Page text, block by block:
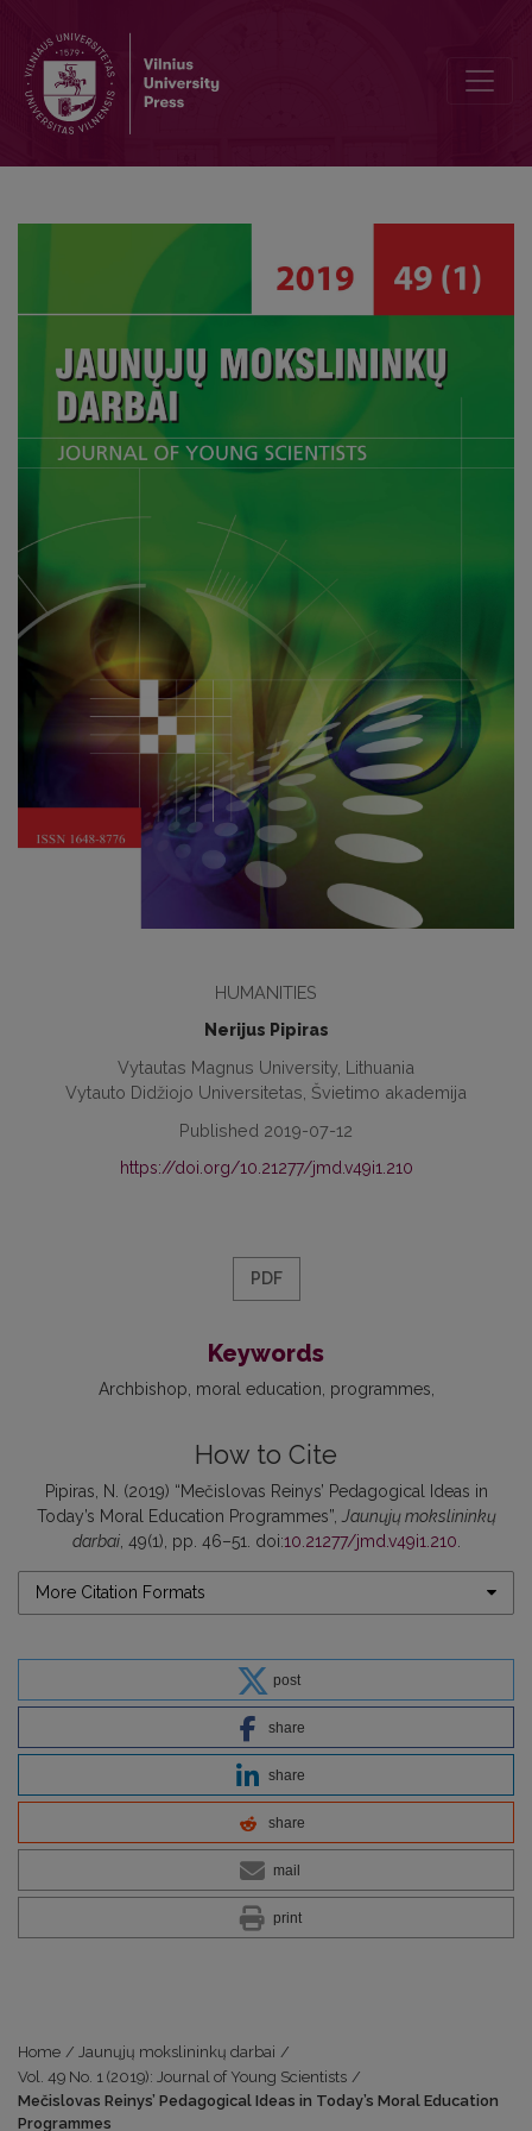
HUMANITIES
Nerijus Pipiras
Vytautas Magnus University, Lithuania
Vytauto Didžiojo Universitetas, Švietimo akademija
Published 2019-07-12
https://doi.org/10.21277/jmd.v49i1.210
PDF
Keywords
Archbishop moral education programmes
How to Cite
Pipiras, N. (2019) “Mečislovas Reinys’ Pedagogical Ideas in
Today’s Moral Education Programmes”,
Jaunųjų mokslininkų
darbai, 49(1), pp. 46–51. doi:10.21277/jmd.v49i1.210
More Citation Formats
post
share
share
share
mail
print
Home / Jaunųjų mokslininkų darbai /
Vol. 49 No. 1 (2019): Journal of Young Scientists /
Mečislovas Reinys’ Pedagogical Ideas in Today’s Moral Education
Programmes